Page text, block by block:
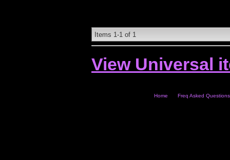
Items 1-1 of 1
View Universal
Home Freq Asked Questions